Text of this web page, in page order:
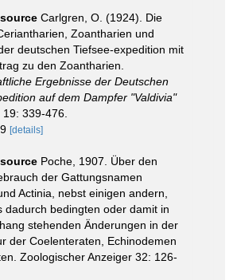
Carlgren, O. (1924). Die
Zoantharien und
deutschen Tiefsee-expedition mit
zu den Zoantharien.
Ergebnisse der Deutschen
auf dem Dampfer "Valdivia"
19: 339-476.
[details]
Poche, 1907. Über den
der Gattungsnamen
Actinia, nebst einigen andern,
dadurch bedingten oder damit in
stehenden Änderungen in der
der Coelenteraten, Echinodemen
Zoologischer Anzeiger 32: 126-